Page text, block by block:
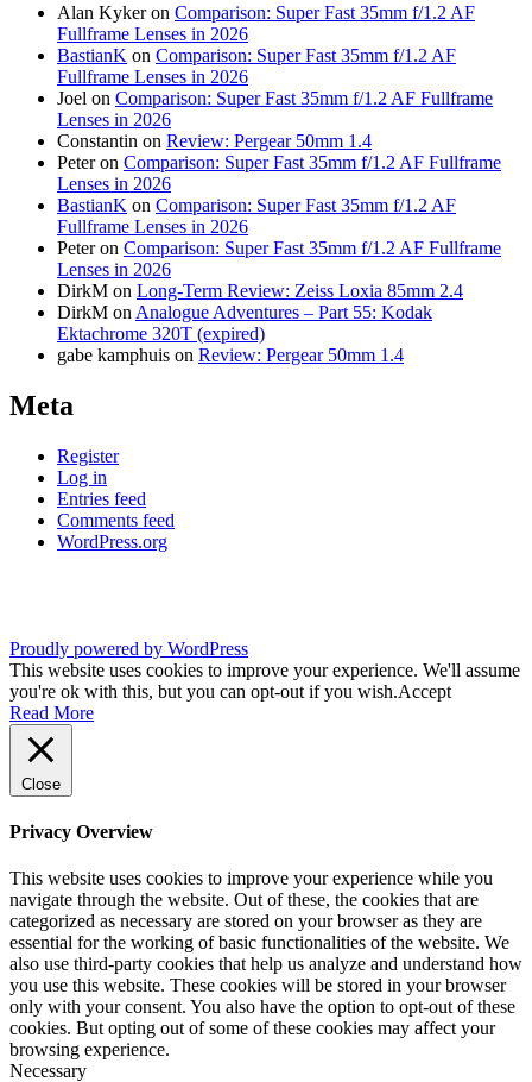
Alan Kykeron Comparison: Super Fast 35mm f/1.2 AF
Fullframe Lenses in 2026
BastianK on Comparison: Super Fast 35mm f/1.2 AF
Fullframe Lenses in 2026
Joel on Comparison: Super Fast 35mm f/1.2 AF Fullframe
Lenses in 2026
Constantin on Review: Pergear 50mm 1.4
Peteron Comparison: Super Fast 35mm f/1.2 AF Fullframe
Lenses in 2026
BastianK on Comparison: Super Fast 35mm f/1.2 AF
Fullframe Lenses in 2026
Peteron Comparison: Super Fast 35mm f/1.2 AF Fullframe
Lenses in 2026
DirkM on Long-Term Review: Zeiss Loxia 85mm 2.4
DirkM on Analogue Adventures – Part 55: Kodak
Ektachrome 320T (expired)
gabe kamphuis on Review: Pergear 50mm 1.4
Meta
Register
Log in
Entries feed
Comments feed
WordPress.org
Proudly powered by WordPress
This website uses cookies to improve your experience. We'll assume
you're ok with this, but you can opt-out if you wish.Accept
Read More
Close
Privacy Overview
This website uses cookies to improve your experience while you
navigate through the website. Out of these, the cookies that are
categorized as necessary are stored on your browser as they are
essential for the working of basic functionalities of the website. We
also use third-party cookies that help us analyze and understand how
you use this website. These cookies will be stored in your browser
only with your consent. You also have the option to opt-out of these
cookies. But opting out of some of these cookies may affect your
browsing experience.
Necessary